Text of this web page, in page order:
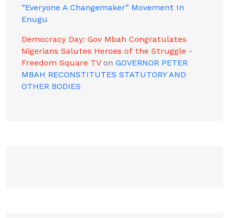
“Everyone A Changemaker” Movement In
Enugu
Democracy Day: Gov Mbah Congratulates
Nigerians Salutes Heroes of the Struggle -
Freedom Square TVon GOVERNOR PETER
MBAH RECONSTITUTES STATUTORY AND
OTHER BODIES